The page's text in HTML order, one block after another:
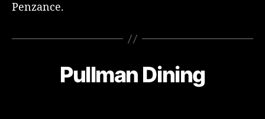
Penzance.
Pullman Dining